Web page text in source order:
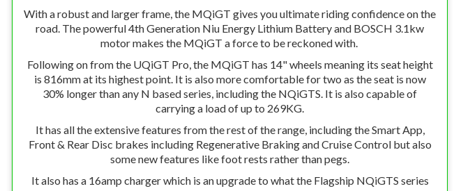
With a robust and larger frame, the MQiGT gives you ultimate riding confidence on the
road. The powerful 4th Generation Niu Energy Lithium Battery and BOSCH 3.1kw
motor makes the MQiGT a force to be reckoned with.
Following on from the UQiGT Pro, the MQiGT has 14" wheels meaning its seat height
is 816mm at its highest point. It is also more comfortable for two as the seat is now
30% longer than any N based series, including the NQiGTS. It is also capable of
carrying a load of up to 269KG.
It has all the extensive features from the rest of the range, including the Smart App,
Front & Rear Disc brakes including Regenerative Braking and Cruise Control but also
some new features like foot rests rather than pegs.
It also has a 16amp charger which is an upgrade to what the Flagship NQiGTS series